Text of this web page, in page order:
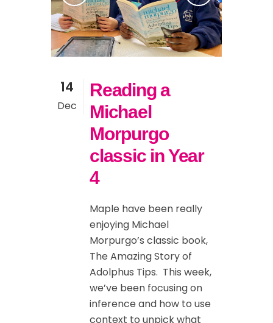
14
Dec
Reading a
Michael
Morpurgo
classic in Year
4
Maple have been really
enjoying Michael
Morpurgo’s classic book,
The Amazing Story of
Adolphus Tips. This week,
we’ve been focusing on
inference and how to use
context to unpick what